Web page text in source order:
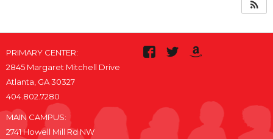
PRIMARY CENTER:
2845 Margaret Mitchell Drive
Atlanta, GA 30327
404.802.7280
MAIN CAMPUS:
2741 Howell Mill Rd NW